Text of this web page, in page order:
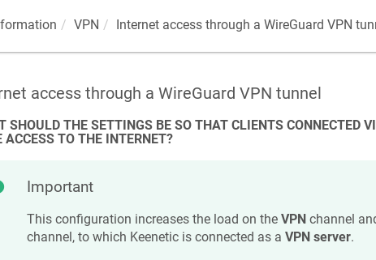
VPN Internet access through a WireGuard VPN
access through a WireGuard VPN tunnel
SHOULD THE SETTINGS BE SO THAT CLIENTS CONNECTED
ACCESS TO THE INTERNET?
Important
This configuration increases the load on the VPN channel
channel, to which Keeneticis connected as a VPN server.